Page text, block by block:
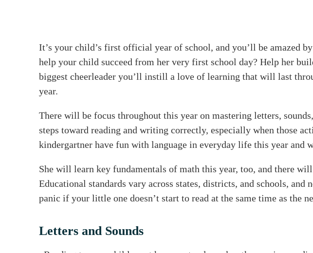
It’s your child’s first official year of school, and you’ll be amazed
help your child succeed from her very first school day? Help her
biggest cheerleader you’ll instill a love of learning that will last
year.
There will be focus throughout this year on mastering letters,
steps toward reading and writing correctly, especially when those
kindergartner have fun with language in everyday life this year and
She will learn key fundamentals of math this year, too, and there
Educational standards vary across states, districts, and schools, and
panic if your little one doesn’t start to read at the same time as the
Letters and Sounds